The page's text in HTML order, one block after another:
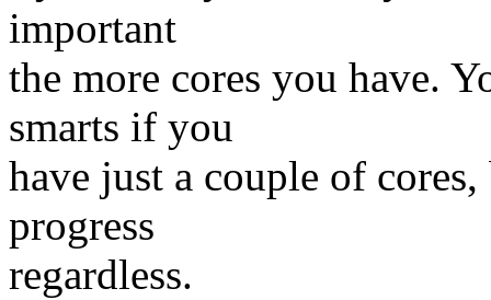
important
the more cores you have.
smarts if you
have just a couple of
progress
regardless.